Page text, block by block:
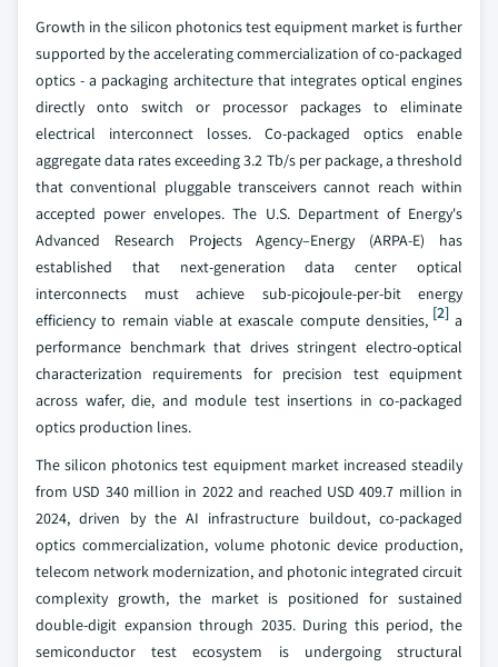
Growth in the silicon photonics test equipment market is further
supported by the accelerating commercialization of co-packaged
optics - a packaging architecture that integrates optical engines
directly onto switch or processor packages to eliminate
electrical interconnect losses. Co-packaged optics enable
aggregate data rates exceeding 3.2 Tb/s per package, a threshold
that conventional pluggable transceivers cannot reach within
accepted power envelopes. The U.S. Department of Energy's
Advanced Research Projects Agency–Energy (ARPA-E) has
established that next-generation data center optical
interconnects must achieve sub-picojoule-per-bit energy
efficiency to remain viable at exascale compute densities, [2]a
performance benchmark that drives stringent electro-optical
characterization requirements for precision test equipment
across wafer, die, and module test insertions in co-packaged
optics production lines.
The silicon photonics test equipment market increased steadily
from USD 340 million in 2022 and reached USD 409.7 million in
2024, driven by the AI infrastructure buildout, co-packaged
optics commercialization, volume photonic device production,
telecom network modernization, and photonic integrated circuit
complexity growth, the market is positioned for sustained
double-digit expansion through 2035. During this period, the
semiconductor test ecosystem is undergoing structural